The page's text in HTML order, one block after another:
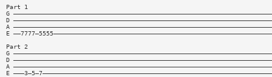
Part 1
G
D
A
E
Part 2
G
D
A
E